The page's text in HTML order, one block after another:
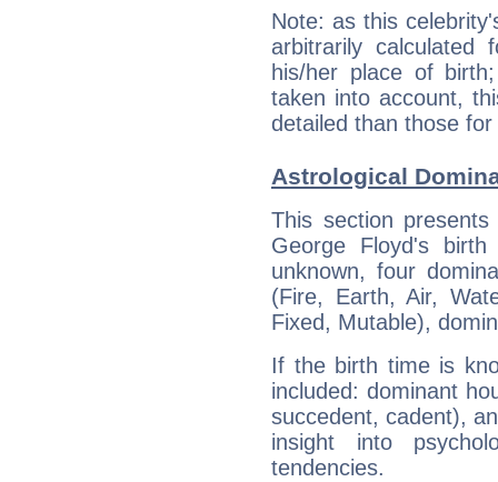
Note: as this
arbitrarily
his/her place of
taken into account,
detailed than those
Astrological
This section
George Floyd's
unknown, four
(Fire, Earth, Air,
Fixed, Mutable),
If the birth time is
included: dominant
succedent, cadent),
insight into
tendencies.